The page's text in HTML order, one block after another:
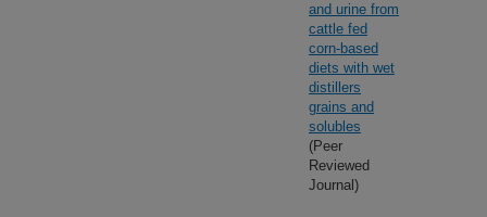
and urine from
cattle fed
corn-based
diets with wet
distillers
grains and
solubles
(Peer
Reviewed
Journal)